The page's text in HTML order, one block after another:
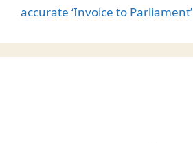
accurate ‘Invoice to Parliament’